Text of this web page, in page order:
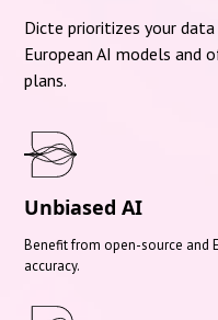
Dicte prioritizes your
European AI models and
plans.
Unbiased AI
Benefit from open-source and
accuracy.